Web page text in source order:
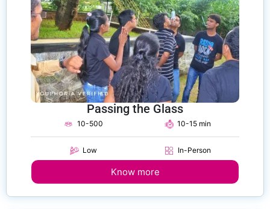
Passing the Glass
10-500
Low
10-15 min
In-Person
Know more